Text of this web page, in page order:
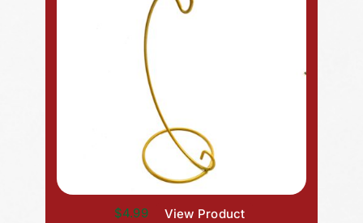
$4.99 View Product